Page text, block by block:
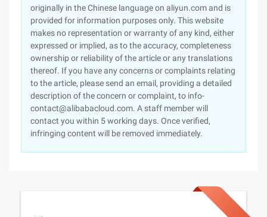
originally in the Chinese language on aliyun.com and is
provided for information purposes only. This website
makes no representation or warranty of any kind, either
expressed or implied, as to the accuracy, completeness
ownership or reliability of the article or any translations
thereof. If you have any concerns or complaints relating
to the article, please send an email, providing a detailed
description of the concern or complaint, to info-
contact@alibabacloud.com. A staff member will
contact you within 5 working days. Once verified,
infringing content will be removed immediately.